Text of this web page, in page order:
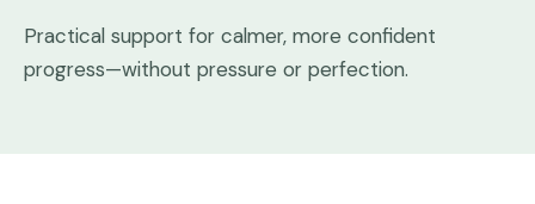
Practical support for calmer, more confident
progress—without pressure or perfection.